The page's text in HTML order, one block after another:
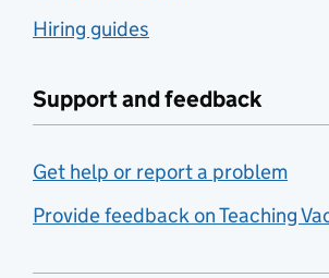
Hiring guides
Support and feedback
Get help or report a problem
Provide feedback on Teaching